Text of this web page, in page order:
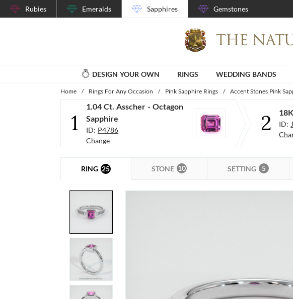
Rubies Emeralds Sapphires Gemstones
DESIGN YOUR OWN RINGS WEDDING BANDS
Home / Rings For Any Occasion / Pink Sapphire Rings / Accent Stones Pink
1
1.04 Ct. Asscher - Octagon
Sapphire
ID: P4786
Change
2 ID:
RING 25 STONE 10 SETTING 5